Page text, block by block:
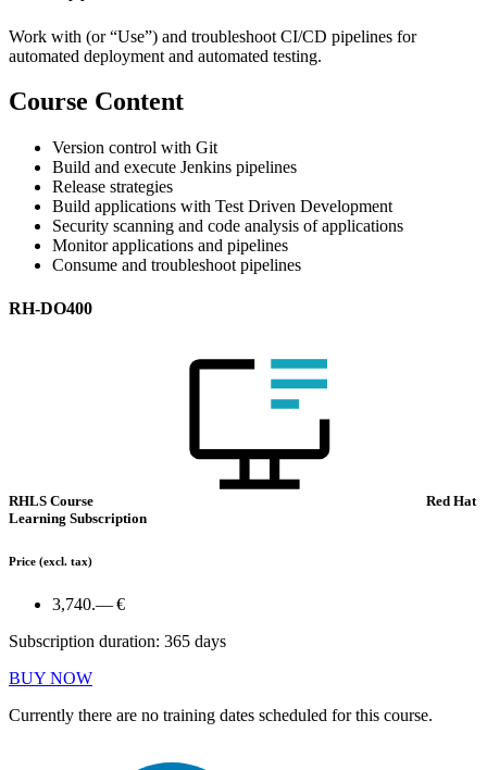
Work with (or “Use”) and troubleshoot CI/CD pipelines for
automated deployment and automated testing.
Course Content
Version control with Git
Build and execute Jenkins pipelines
Release strategies
Build applications with Test Driven Development
Security scanning and code analysis of applications
Monitor applications and pipelines
Consume and troubleshoot pipelines
RH-DO400
RHLS Course
Red Hat
Learning Subscription
Price (excl. tax)
3,740.— €
Subscription duration: 365 days
BUY NOW
Currently there are no training dates scheduled for this course.